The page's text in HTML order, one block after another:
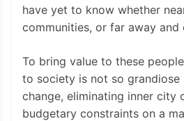
have yet to know whether
communities, or far away and
To bring value to these
to society is not so grandiose
change, eliminating inner city
budgetary constraints on a